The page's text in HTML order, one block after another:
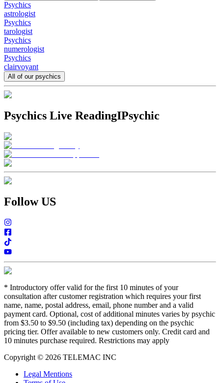
Psychics
astrologist
Psychics
tarologist
Psychics
numerologist
Psychics
clairvoyant
All of our psychics
Psychics Live ReadingIPsychic
Follow US
* Introductory offer valid for the first 10 minutes of your
consultation after customer registration which requires your first
name, name, postal address, email, phone number and a valid
payment card. Optional, cost of additional minutes varies by psychic
from $3.50 to $9.50 (including tax) depending on the psychic
pricing tier. Offer available to new customers only. Credit card and
10 minutes purchase required. Restrictions may apply
Copyright © 2026 TELEMAC INC
Legal Mentions